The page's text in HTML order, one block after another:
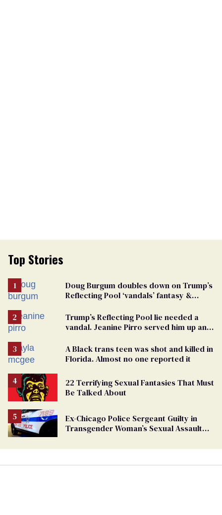
Top Stories
Doug Burgum doubles down on Trump’s
Reflecting Pool ‘vandals’ fantasy &
Trump’s Reflecting Pool lie needed a
vandal. Jeanine Pirro served him up an
A Black trans teen was shot and killed in
Florida. Almost no one reported it
22 Terrifying Sexual Fantasies That Must
Be Talked About
Ex-Chicago Police Sergeant Guilty in
Transgender Woman’s Sexual Assault